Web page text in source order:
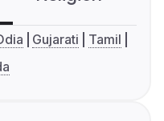
Gujarati
Tamil